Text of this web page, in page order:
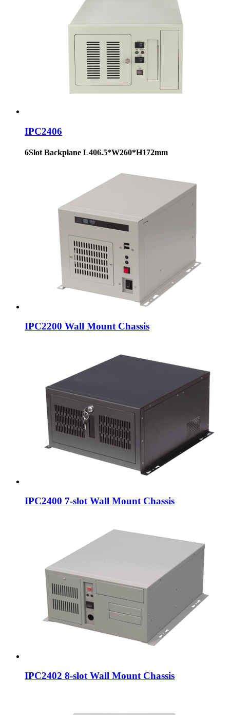
IPC2406
6Slot Backplane L406.5*W260*H172mm
IPC2200 Wall Mount Chassis
IPC2400 7-slot Wall Mount Chassis
IPC2402 8-slot Wall Mount Chassis